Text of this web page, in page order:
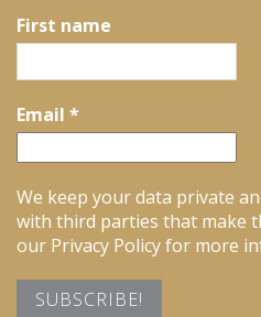
First name
Email *
We keep your data private
with third parties that make
our Privacy Policy for more